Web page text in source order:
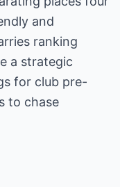
and
ranking
a strategic
for club pre-
to chase